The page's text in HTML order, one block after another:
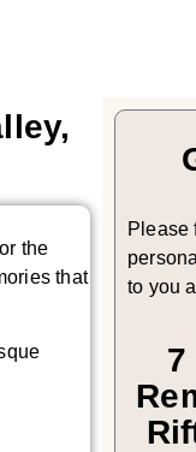
the
that
Please
to you
7